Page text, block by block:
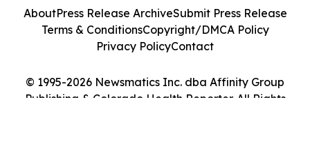
© 1995-2026 Newsmatics Inc. dba Affinity Group
Publishing & Colorado Health Reporter. All Rights
AboutPress Release ArchiveSubmit Press Release
Terms & ConditionsCopyright/DMCA Policy
Privacy PolicyContact